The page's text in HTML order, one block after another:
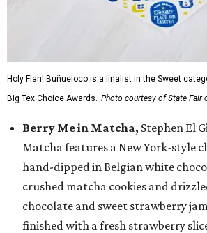
Holy Flan! Buñueloco is a finalist in the Sweet
Big Tex Choice Awards. Photo courtesy of State Fair
Berry Me in Matcha, Stephen El
Matcha features a New York-style
hand-dipped in Belgian white
crushed matcha cookies and
chocolate and sweet strawberry
finished with a fresh strawberry